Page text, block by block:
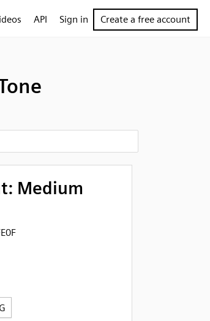
API Sign in Create a free account
Medium